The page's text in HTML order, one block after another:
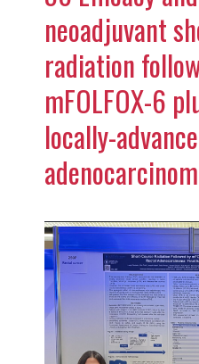
neoadjuvant
radiation
mFOLFOX-6
locally-